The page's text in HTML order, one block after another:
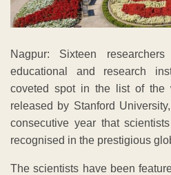
Nagpur: Sixteen
educational and research
coveted spot in the list of the
released by Stanford
consecutive year that
recognised in the prestigious
The scientists have been